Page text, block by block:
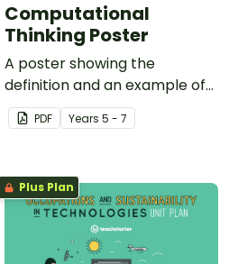
Computational
Thinking Poster
A poster showing the
definition and an example of
computational thinking.
PDF Years 5 - 7
Plus Plan